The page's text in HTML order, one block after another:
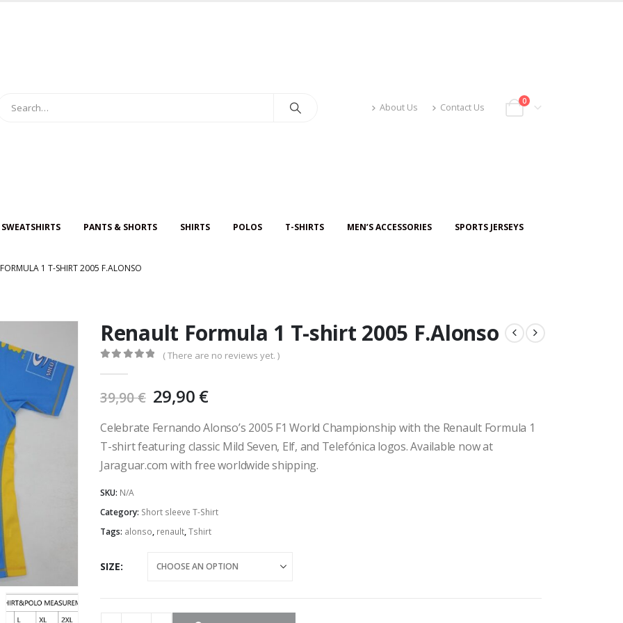
About Us Contact Us
0
PANTS & SHORTS SHIRTS POLOS T-SHIRTS MEN’S ACCESSORIES SPORTS JERSEYS
1 T-SHIRT 2005 F.ALONSO
Renault Formula 1 T-shirt 2005 F.Alonso
( There are no reviews yet. )
39,90€ Original
price
was:
39,90 €.
29,90 €Current
is:
29,90 €.
Celebrate Fernando Alonso’s 2005 F1 World Championship with the Renault Formula 1
T-shirt featuring classic Mild Seven, Elf, and Telefónica logos. Available now at
Jaraguar.com with free worldwide shipping.
SKU: N/A
Category: Short sleeve T-Shirt
Tags: alonso, renault,Tshirt
SIZE